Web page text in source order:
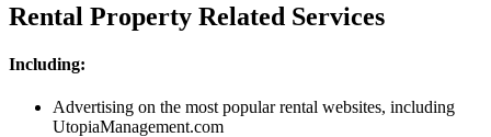
Rental Property Related Services
Including:
Advertising on the most popular rental websites, including
UtopiaManagement.com